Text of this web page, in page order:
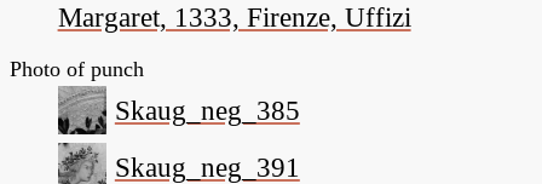
Margaret, 1333, Firenze, Uffizi
Photo of punch
Skaug_neg_385
Skaug_neg_391